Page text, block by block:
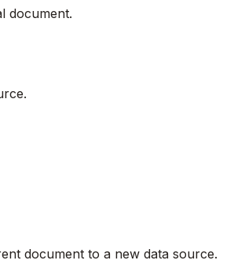
document.
document to a new data source.